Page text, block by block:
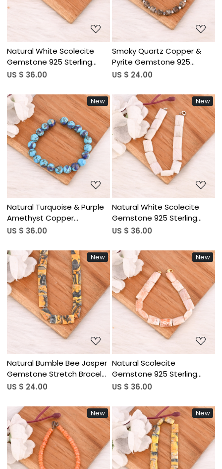
Natural White Scolecite
Gemstone 925 Sterling
Silver Bracelet Handmade
US $ 36.00
Smoky Quartz Copper &
Pyrite Gemstone 925
Sterling Silver Bracelet
Women
US $ 24.00
New
Loading...
Natural Turquoise & Purple
Amethyst Copper
Gemstone 925 Sterling
Handmade Jewelry for
Unisex
US $ 36.00
New
Loading...
Natural White Scolecite
Gemstone 925 Sterling
Silver Bracelet Handmade
US $ 36.00
New
Loading...
Natural Bumble Bee Jasper
Gemstone Stretch Bracelet
Handmade Beaded Jewelry
US $ 24.00
New
Loading...
Natural Scolecite
Gemstone 925 Sterling
Silver Bracelet Handmade
US $ 36.00
New
Loading...
New
Loading...